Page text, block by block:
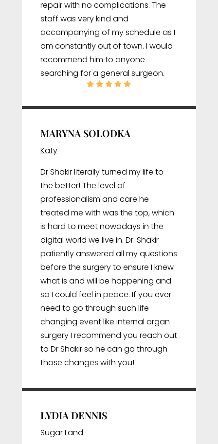
repair with no complications. The
staff was very kind and
accompanying of my schedule as I
am constantly out of town. I would
recommend him to anyone
searching for a general surgeon.
MARYNA SOLODKA
Katy
Dr Shakir literally turned my life to
the better! The level of
professionalism and care he
treated me with was the top, which
is hard to meet nowadays in the
digital world we live in. Dr. Shakir
patiently answered all my questions
before the surgery to ensure I knew
what is and will be happening and
so I could feel in peace. If you ever
need to go through such life
changing event like internal organ
surgery I recommend you reach out
to Dr Shakir so he can go through
those changes with you!
LYDIA DENNIS
Sugar Land